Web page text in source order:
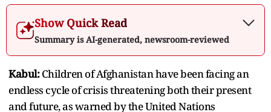
Show Quick Read
Summary is AI-generated, newsroom-reviewed
Kabul:Children of Afghanistan have been facing an
endless cycle of crisis threatening both their present
and future, as warned by the United Nations